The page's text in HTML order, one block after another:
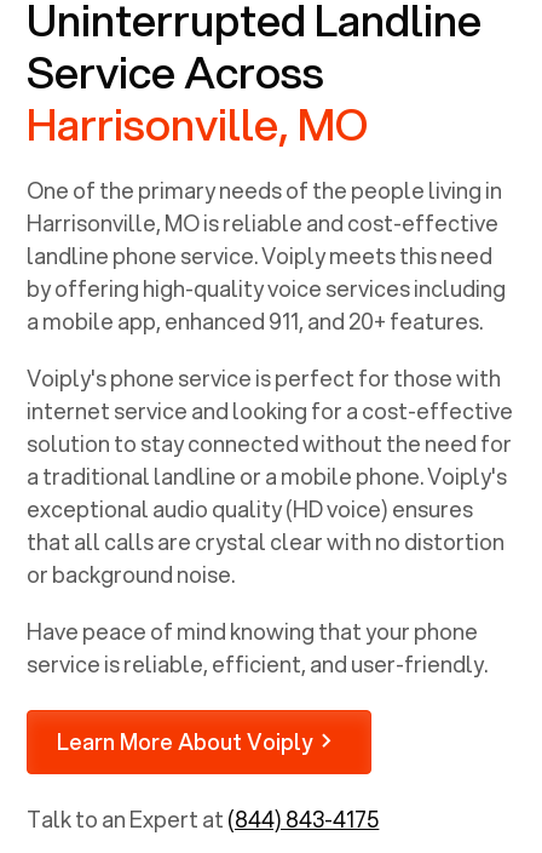
Uninterrupted Landline
Service Across
Harrisonville, MO
One of the primary needs of the people living in
Harrisonville, MOis reliable and cost-effective
landline phone service. Voiply meets this need
by offering high-quality voice services including
a mobile app, enhanced 911, and 20+ features.
Voiply's phone service is perfect for those with
internet service and looking for a cost-effective
solution to stay connected without the need for
a traditional landline or a mobile phone. Voiply's
exceptional audio quality (HD voice) ensures
that all calls are crystal clear with no distortion
or background noise.
Have peace of mind knowing that your phone
service is reliable, efficient, and user-friendly.
Learn More About Voiply
Talk to an Expert at(844) 843-4175